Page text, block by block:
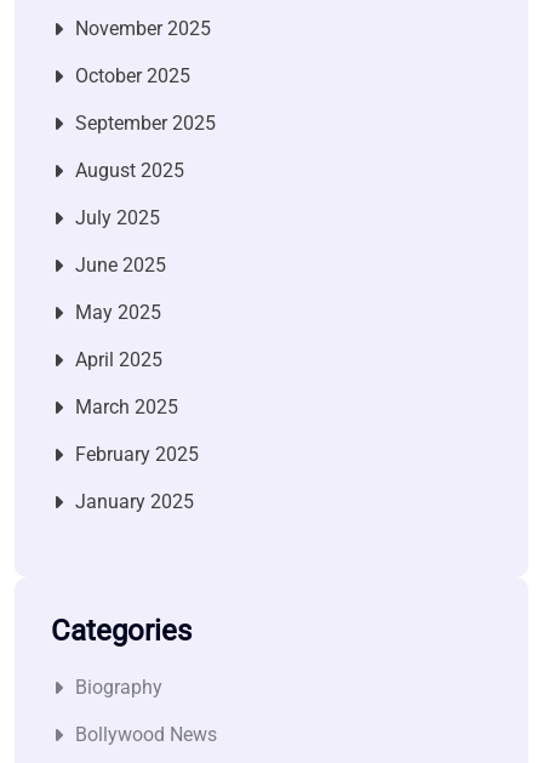
November 2025
October 2025
September 2025
August 2025
July 2025
June 2025
May 2025
April 2025
March 2025
February 2025
January 2025
Categories
Biography
Bollywood News